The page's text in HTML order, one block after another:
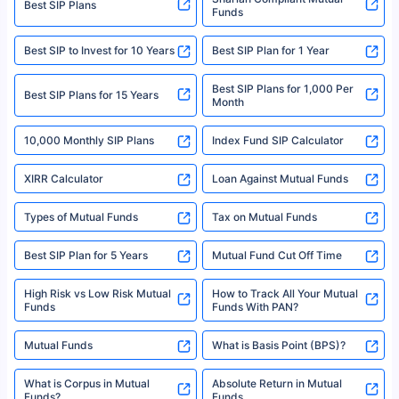
Registered Office - Plot No.119, Sector - 44, Gurgaon, Haryana – 122001
|Visitors are hereby informed that their information submitted on the
website may be shared with insurers. Product information is authentic and
solely based on the information received from the insurers.©️ Copyright
2008-2025 policybazaar.com. All Rights Reserved
^Returns as on 10th Jan’25. Tata AIA Life Top 200 ULIP Fund has delivered
18% returns over the last 10 years. Past performance is not necessarily
indicative of future results. This disclaimer is specifically regarding a ULIP
fund and is not related to mutual funds. Source: Morningstar.
Best SIP Plans
Funds
Best SIP to Invest for 10 Years Best SIP Plan for 1 Year
Best SIP Plans for 15 Years
Best SIP Plans for 1,000 Per
Month
10,000 Monthly SIP Plans Index Fund SIP Calculator
XIRR Calculator Loan Against Mutual Funds
Types of Mutual Funds Tax on Mutual Funds
Best SIP Plan for 5 Years Mutual Fund Cut Off Time
High Risk vs Low Risk Mutual
Funds
How to Track All Your Mutual
Funds With PAN?
Mutual Funds What is Basis Point (BPS)?
What is Corpus in Mutual
Absolute Return in Mutual